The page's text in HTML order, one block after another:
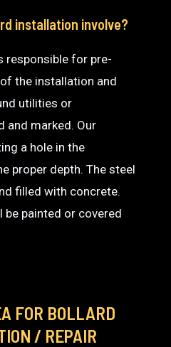
installation involve?
responsible for pre-
the installation and
utilities or
and marked. Our
a hole in the
proper depth. The steel
filled with concrete.
be painted or covered
FOR BOLLARD
/ REPAIR